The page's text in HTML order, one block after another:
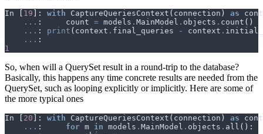
In 19 ]: with CaptureQueriesContext ( connection ) as
... : count = models . MainModel . objects . count ()
... : print ( context . final_queries - context .
... :
1
So, when will a QuerySet result in a round-trip to the database?
Basically, this happens any time concrete results are needed from the
QuerySet, such as looping explicitly or implicitly. Here are some of
the more typical ones
In 20 ]: with CaptureQueriesContext ( connection ) as
... : for m in models . MainModel . objects . all ():